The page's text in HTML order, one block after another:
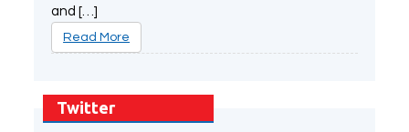
and […]
Read More
Twitter